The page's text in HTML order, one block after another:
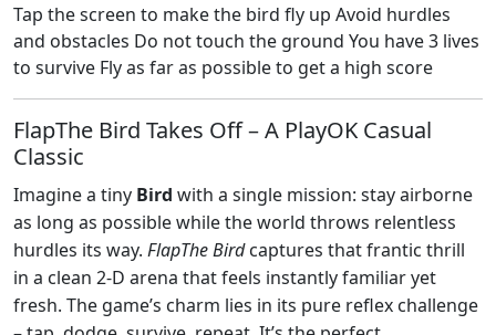
Tap the screen to make the bird fly up Avoid hurdles
and obstacles Do not touch the ground You have 3 lives
to survive Fly as far as possible to get a high score
FlapThe Bird Takes Off – A PlayOK Casual
Classic
Imagine a tiny Bird with a single mission: stay airborne
as long as possible while the world throws relentless
hurdles its way. FlapThe Birdcaptures that frantic thrill
in a clean 2‑D arena that feels instantly familiar yet
fresh. The game’s charm lies in its pure reflex challenge